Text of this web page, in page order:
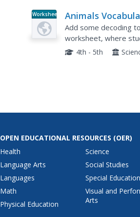
Worksheet
Animals
Worksheet
Add some decoding
worksheet, where
and amphibian must
4th - 5th
OPEN EDUCATIONAL RESOURCES (OER)
Health
Language Arts
Languages
Math
Physical Education
Science
Social Studies
Special Education
Visual and
Arts